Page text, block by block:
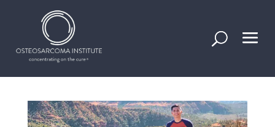
Stories of progress, inspiration, and information